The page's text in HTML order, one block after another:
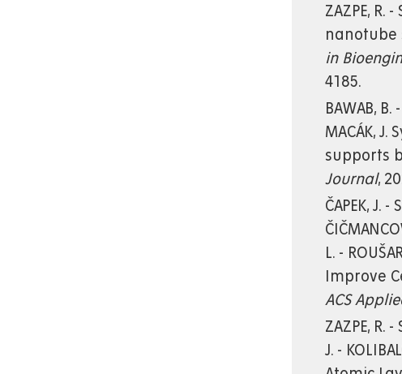
ZAZPE, R.
nanotube
in
4185.
BAWAB, B.
MACÁK,
supports
Journal,
ČAPEK, J. -
L. -
Improve
ACS
ZAZPE, R. -
J. -